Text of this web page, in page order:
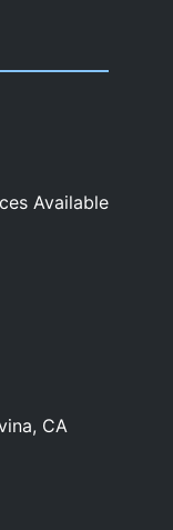
Available
CA